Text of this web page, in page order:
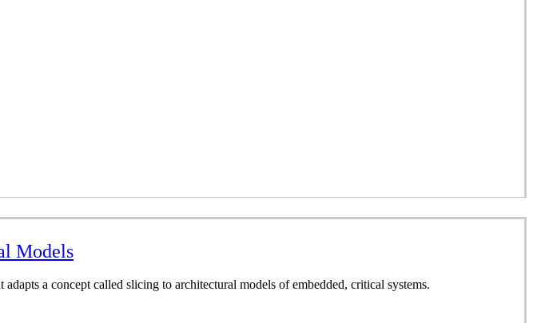
Models
a concept called slicing to architectural models of embedded, critical systems.